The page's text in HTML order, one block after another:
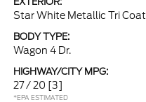
Star White Metallic Tri Coat
BODY TYPE:
Wagon 4 Dr.
HIGHWAY/CITY MPG:
27 / 20 [3]
*EPA ESTIMATED